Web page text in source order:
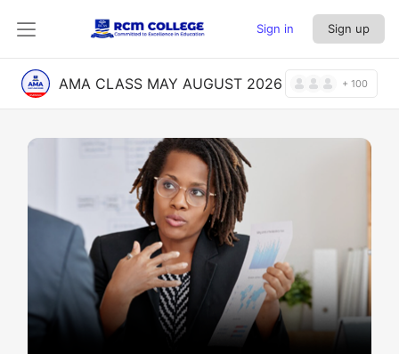
Sign in Sign up
AMA CLASS MAY AUGUST 2026 + 100